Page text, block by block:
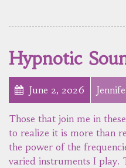
Hypnotic
June 2, 2026
Those that join me in
to realize it is more than
the power of the
varied instruments I play.